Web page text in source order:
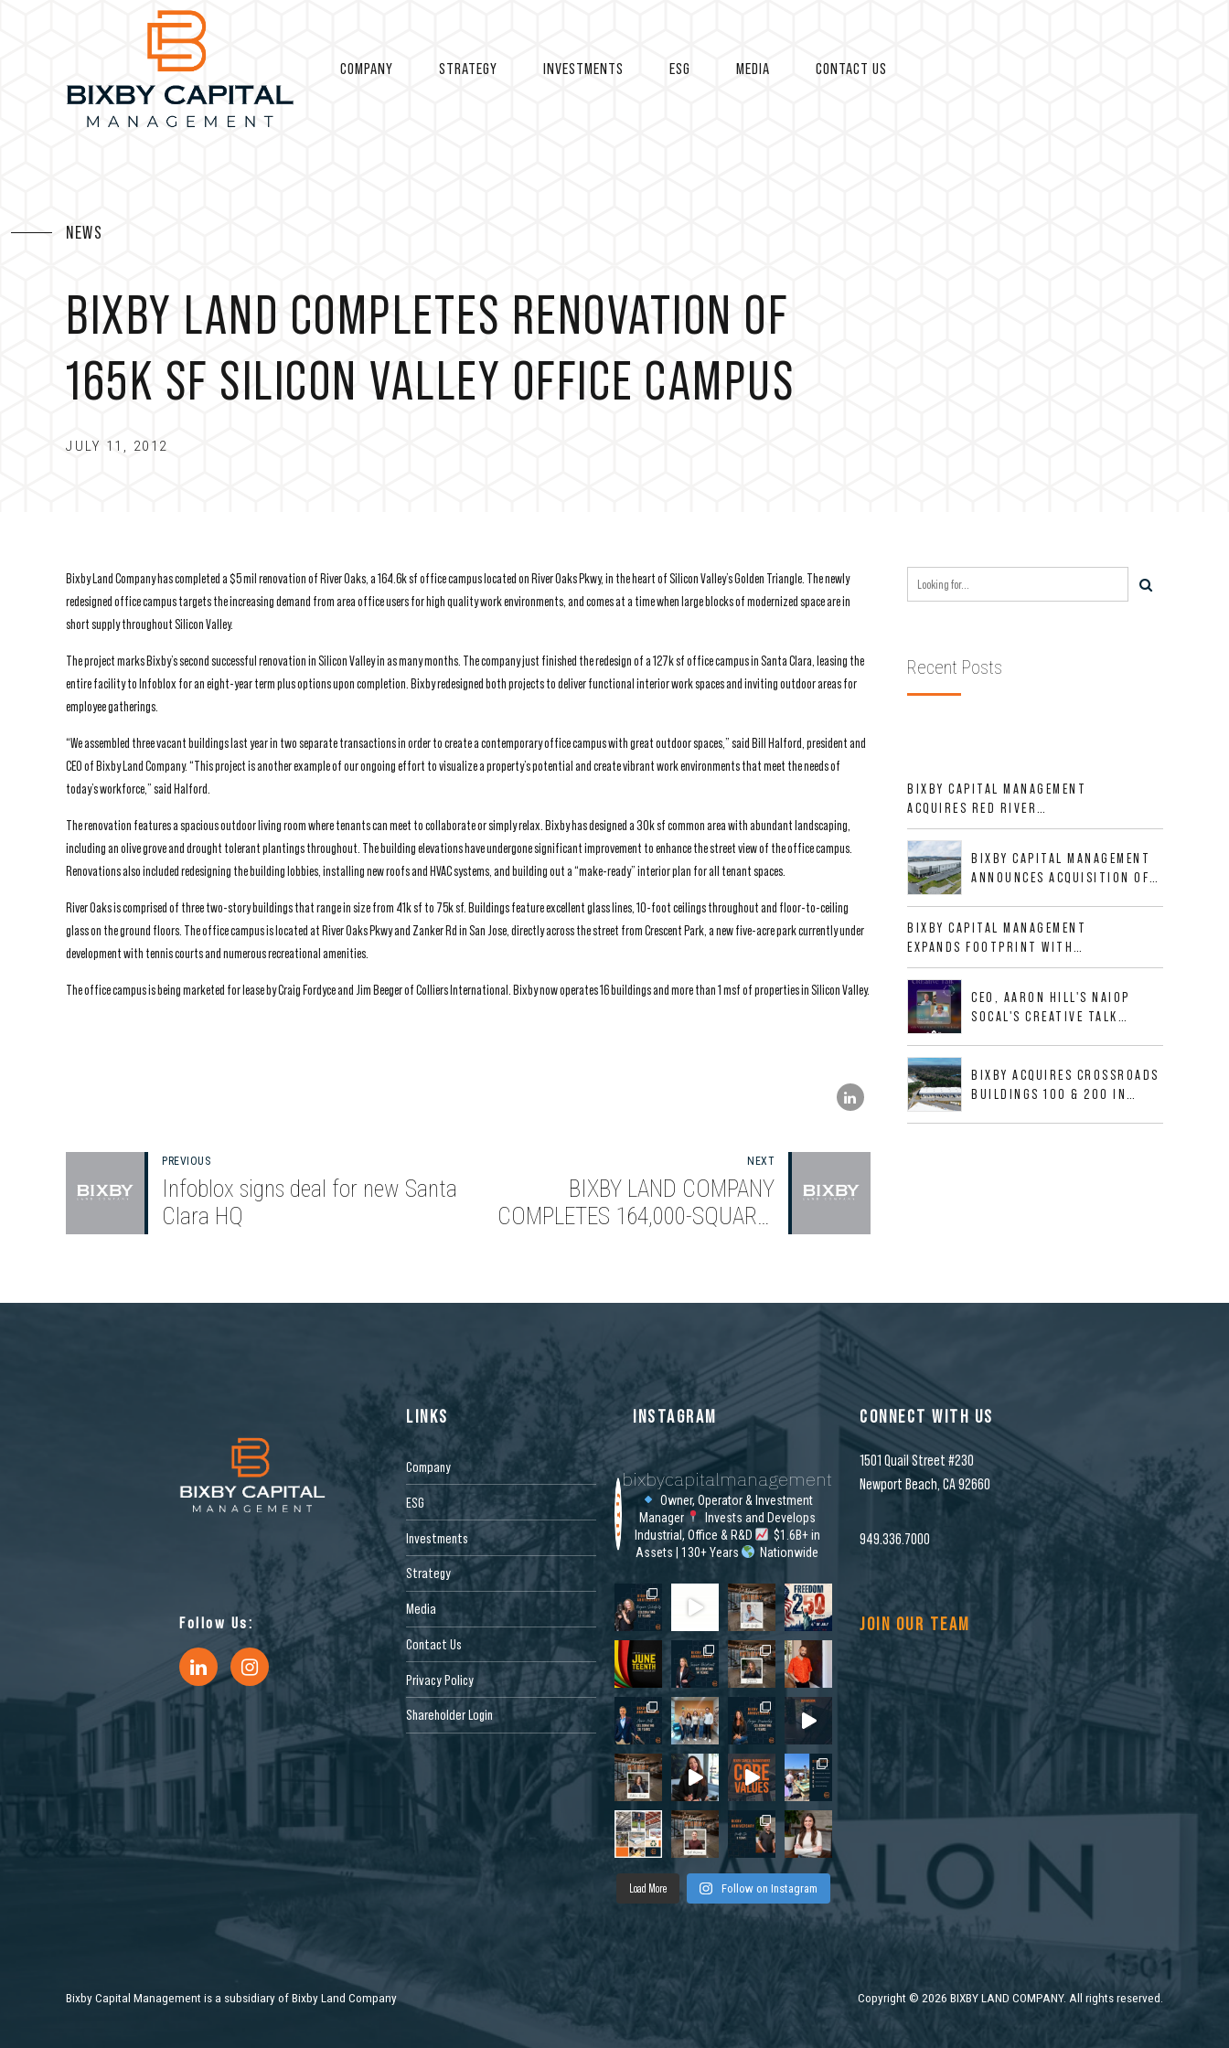
COMPANY STRATEGY INVESTMENTS ESG MEDIA CONTACT US
NEWS
BIXBY LAND COMPLETES RENOVATION OF
165K SF SILICON VALLEY OFFICE CAMPUS
JULY 11, 2012
Bixby Land Company has completed a $5 mil renovation of River Oaks, a 164.6k sf office campus located on River Oaks Pkwy, in the heart of Silicon Valley’s Golden Triangle. The newly
redesigned office campus targets the increasing demand from area office users for high quality work environments, and comes at a time when large blocks of modernized space are in
short supply throughout Silicon Valley.
The project marks Bixby’s second successful renovation in Silicon Valley in as many months. The company just finished the redesign of a 127k sf office campus in Santa Clara, leasing the
entire facility to Infoblox for an eight-year term plus options upon completion. Bixby redesigned both projects to deliver functional interior work spaces and inviting outdoor areas for
employee gatherings.
“We assembled three vacant buildings last year in two separate transactions in order to create a contemporary office campus with great outdoor spaces,” said Bill Halford, president and
CEO of Bixby Land Company. “This project is another example of our ongoing effort to visualize a property’s potential and create vibrant work environments that meet the needs of
today’s workforce,” said Halford.
The renovation features a spacious outdoor living room where tenants can meet to collaborate or simply relax. Bixby has designed a 30k sf common area with abundant landscaping,
including an olive grove and drought tolerant plantings throughout. The building elevations have undergone significant improvement to enhance the street view of the office campus.
Renovations also included redesigning the building lobbies, installing new roofs and HVAC systems, and building out a “make-ready” interior plan for all tenant spaces.
River Oaks is comprised of three two-story buildings that range in size from 41k sf to 75k sf. Buildings feature excellent glass lines, 10-foot ceilings throughout and floor-to-ceiling
glass on the ground floors. The office campus is located at River Oaks Pkwy and Zanker Rd in San Jose, directly across the street from Crescent Park, a new five-acre park currently under
development with tennis courts and numerous recreational amenities.
The office campus is being marketed for lease by Craig Fordyce and Jim Beeger of Colliers International. Bixby now operates 16 buildings and more than 1 msf of properties in Silicon Valley.
PREVIOUS
Infoblox signs deal for new Santa
Clara HQ
NEXT
BIXBY LAND COMPANY
COMPLETES 164,000-SQUARE-
Recent Posts
BIXBY CAPITAL MANAGEMENT
ACQUIRES RED RIVER
BUSINESS PARK IN HIGH-
GROWTH DFW INDUSTRIAL
CORRIDORBIXBY CAPITAL MANAGEMENT
ANNOUNCES ACQUISITION OF
ALLIGOOD WAY IN NASHVILLE
MSA
BIXBY CAPITAL MANAGEMENT
EXPANDS FOOTPRINT WITH
ACQUISITION OF 533,632 SF
INDUSTRIAL PORTFOLIO IN
MESQUITE, TXCEO, AARON HILL'S NAIOP
SOCAL'S CREATIVE TALK
BIXBY ACQUIRES CROSSROADS
BUILDINGS 100 & 200 IN
Follow Us:
LINKS
Company
ESG
Investments
Strategy
Media
Contact Us
Privacy Policy
Shareholder Login
INSTAGRAM
bixbycapitalmanagement
Owner, Operator & Investment
Manager
Invests and Develops
Industrial, Office & R&D
$1.6B+ in
Assets | 130+ Years
Nationwide
Load More Follow on Instagram
CONNECT WITH US
1501 Quail Street #230
Newport Beach, CA 92660
949.336.7000
JOIN OUR TEAM
Bixby Capital Management is a subsidiary of Bixby Land Company Copyright © 2026 BIXBY LAND COMPANY. All rights reserved.